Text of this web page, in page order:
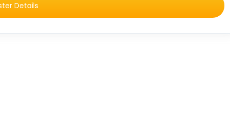
Details